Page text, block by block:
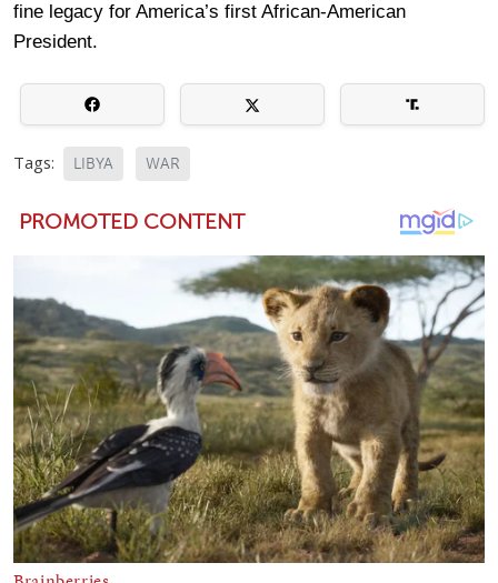
fine legacy for America’s first African-American
President.
Tags: LIBYA WAR